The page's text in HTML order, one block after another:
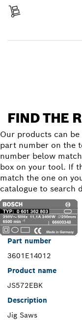
FIND THE
Our products can
part number on the
number below
box on your tool. If
match the one on
catalogue to search
Part number
3601E14012
Product name
JS572EBK
Description
Jig Saws